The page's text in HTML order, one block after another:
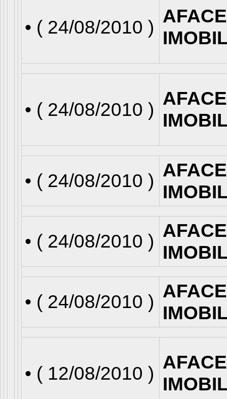
• ( 24/08/2010 )
• ( 24/08/2010 )
• ( 24/08/2010 )
• ( 24/08/2010 )
• ( 24/08/2010 )
• ( 12/08/2010 )